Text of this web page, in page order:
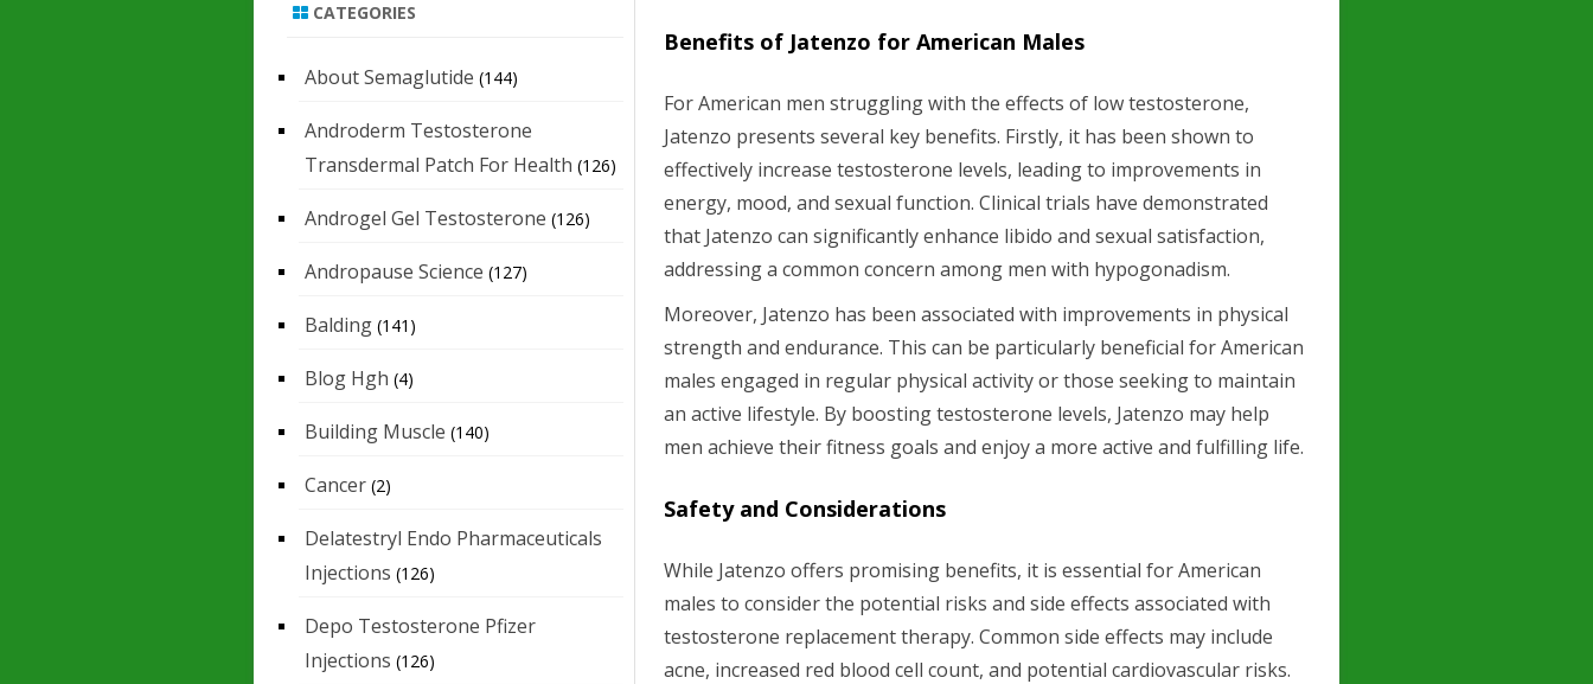
Benefits of Jatenzo for American Males
For American men struggling with the effects of low testosterone,
Jatenzo presents several key benefits. Firstly, it has been shown to
effectively increase testosterone levels, leading to improvements in
energy, mood, and sexual function. Clinical trials have demonstrated
that Jatenzo can significantly enhance libido and sexual satisfaction,
addressing a common concern among men with hypogonadism.
Moreover, Jatenzo has been associated with improvements in physical
strength and endurance. This can be particularly beneficial for American
males engaged in regular physical activity or those seeking to maintain
an active lifestyle. By boosting testosterone levels, Jatenzo may help
men achieve their fitness goals and enjoy a more active and fulfilling life.
Safety and Considerations
While Jatenzo offers promising benefits, it is essential for American
males to consider the potential risks and side effects associated with
testosterone replacement therapy. Common side effects may include
acne, increased red blood cell count, and potential cardiovascular risks.
CATEGORIES
About Semaglutide (144)
Androderm Testosterone
Transdermal Patch For Health (126)
Androgel Gel Testosterone (126)
Andropause Science (127)
Balding (141)
Blog Hgh (4)
Building Muscle (140)
Cancer (2)
Delatestryl Endo Pharmaceuticals
Injections (126)
Depo Testosterone Pfizer
Injections (126)